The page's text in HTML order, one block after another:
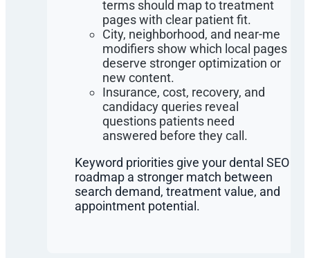
terms should map to treatment
pages with clear patient fit.
City, neighborhood, and near-me
modifiers show which local pages
deserve stronger optimization or
new content.
Insurance, cost, recovery, and
candidacy queries reveal
questions patients need
answered before they call.
Keyword priorities give your dental SEO
roadmap a stronger match between
search demand, treatment value, and
appointment potential.